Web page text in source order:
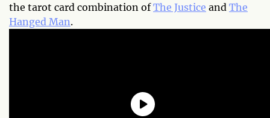
the tarot card combination ofThe Justice and The
Hanged Man.